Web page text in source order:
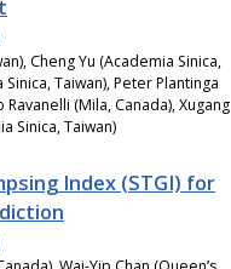
Cheng Yu (Academia Sinica,
Taiwan), Peter Plantinga
(Mila, Canada), Xugang
Sinica, Taiwan)
Index (STGI) for